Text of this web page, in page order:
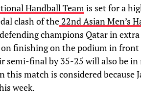
Handball Teamis set for a
clash of the 22nd Asian Men’s
champions Qatar in
finishing on the podium in
semi-final by 35-25 will also be
this match is considered
week.